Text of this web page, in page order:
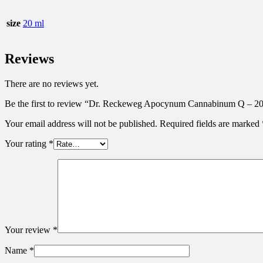
size 20 ml
Reviews
There are no reviews yet.
Be the first to review “Dr. Reckeweg Apocynum Cannabinum Q –
Your email address will not be published. Required fields are marked
Your rating *
Your review *
Name *